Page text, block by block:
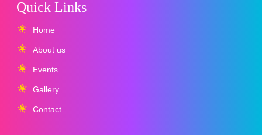
Quick Links
Home
About us
Events
Gallery
Contact